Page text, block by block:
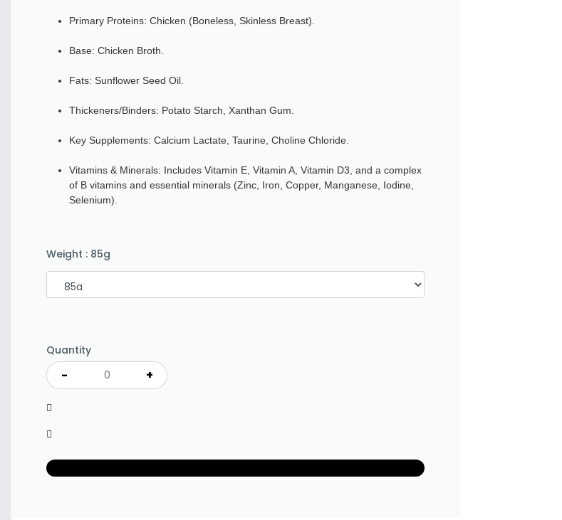
Primary Proteins: Chicken (Boneless, Skinless Breast).
Base: Chicken Broth.
Fats: Sunflower Seed Oil.
Thickeners/Binders: Potato Starch, Xanthan Gum.
Key Supplements: Calcium Lactate, Taurine, Choline Chloride.
Vitamins & Minerals: Includes Vitamin E, Vitamin A, Vitamin D3, and a complex
of B vitamins and essential minerals (Zinc, Iron, Copper, Manganese, Iodine,
Selenium).
Weight : 85g
Quantity
- +